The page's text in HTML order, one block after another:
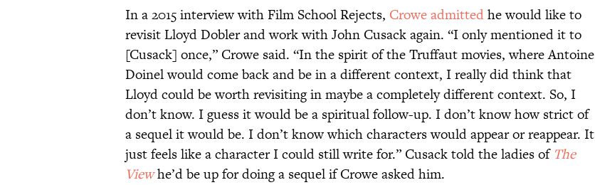
In a 2015 interview with Film School Rejects, Crowe admittedhe would like to
revisit Lloyd Dobler and work with John Cusack again. “I only mentioned it to
[Cusack] once,” Crowe said. “In the spirit of the Truffaut movies, where Antoine
Doinel would come back and be in a different context, I really did think that
Lloyd could be worth revisiting in maybe a completely different context. So, I
don’t know. I guess it would be a spiritual follow-up. I don’t know how strict of
a sequel it would be. I don’t know which characters would appear or reappear. It
just feels like a character I could still write for.” Cusack told the ladies of The
Viewhe’d be up for doing a sequel if Crowe asked him.